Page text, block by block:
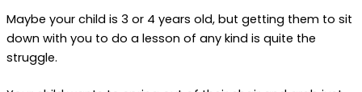
Maybe your child is 3 or 4 years old, but getting them to sit
down with you to do a lesson of any kind is quite the
struggle.